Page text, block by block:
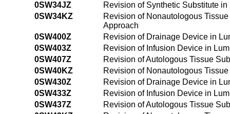
0SW34JZ
Revision of Synthetic Substitute
0SW34KZ
Revision of Nonautologous
Approach
0SW400Z
Revision of Drainage Device in
0SW403Z
Revision of Infusion Device in
0SW407Z
Revision of Autologous Tissue
0SW40KZ
Revision of Nonautologous
0SW430Z
Revision of Drainage Device in
0SW433Z
Revision of Infusion Device in
0SW437Z
Revision of Autologous Tissue